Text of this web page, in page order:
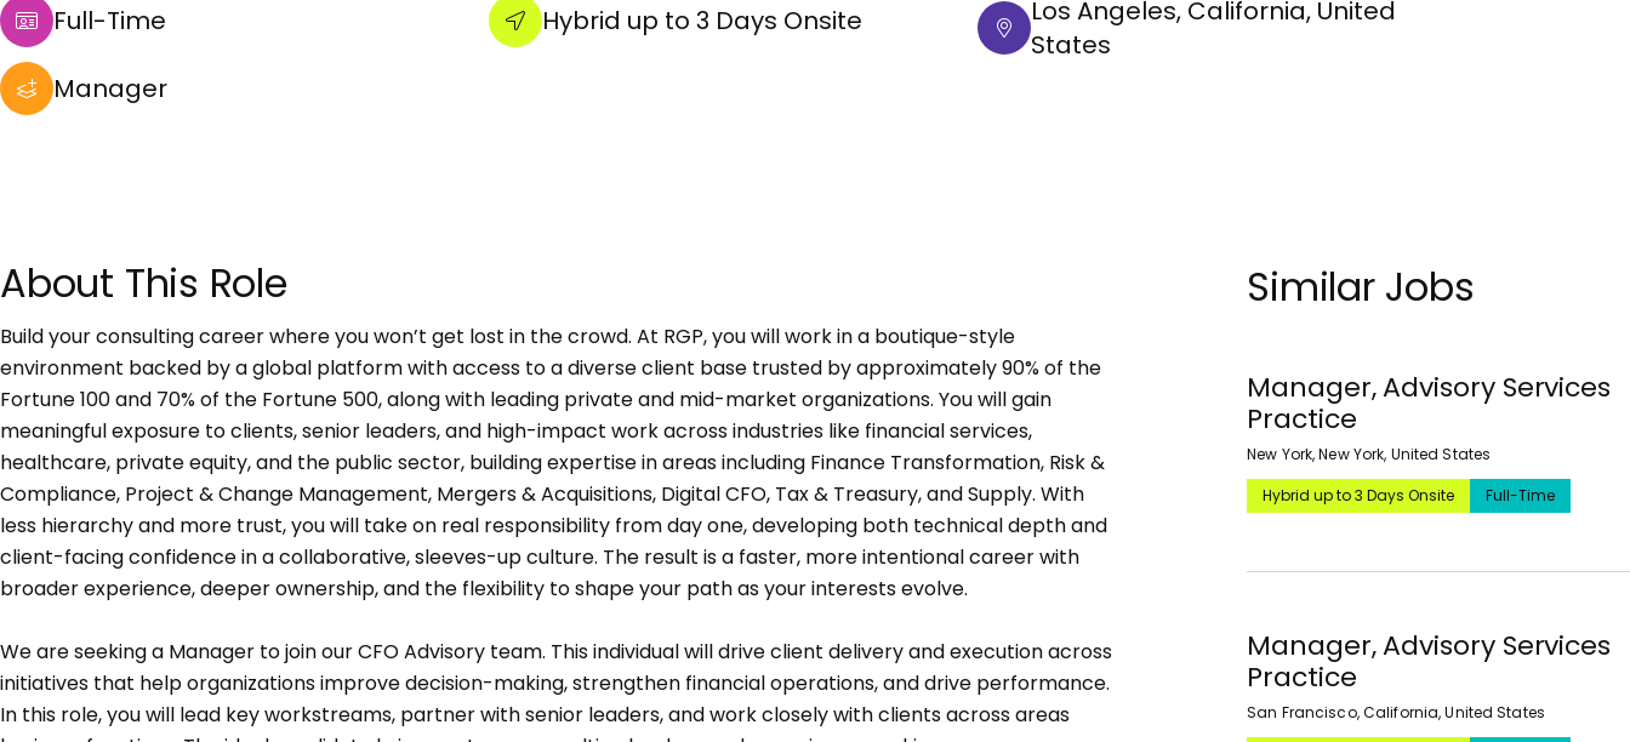
Full-Time Hybrid up to 3 Days Onsite
Los Angeles, California, United
States
Manager
About This Role
Build your consulting career where you won’t get lost in the crowd. At RGP, you will work in a boutique-style
environment backed by a global platform with access to a diverse client base trusted by approximately 90% of the
Fortune 100 and 70% of the Fortune 500, along with leading private and mid-market organizations. You will gain
meaningful exposure to clients, senior leaders, and high-impact work across industries like financial services,
healthcare, private equity, and the public sector, building expertise in areas including Finance Transformation, Risk &
Compliance, Project & Change Management, Mergers & Acquisitions, Digital CFO, Tax & Treasury, and Supply. With
less hierarchy and more trust, you will take on real responsibility from day one, developing both technical depth and
client-facing confidence in a collaborative, sleeves-up culture. The result is a faster, more intentional career with
broader experience, deeper ownership, and the flexibility to shape your path as your interests evolve.
We are seeking a Manager to join our CFO Advisory team. This individual will drive client delivery and execution across
initiatives that help organizations improve decision-making, strengthen financial operations, and drive performance.
In this role, you will lead key workstreams, partner with senior leaders, and work closely with clients across areas
Similar Jobs
Manager, Advisory Services
Practice
New York, New York, United States
Hybrid up to 3 Days Onsite
Full-Time
Manager, Advisory Services
Practice
San Francisco, California, United States